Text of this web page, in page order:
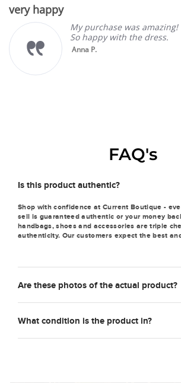
very happy
My purchase was amazing!
So happy with the dress.
Anna P.
FAQ's
Is this product authentic?
Shop with confidence at Current Boutique -
sell is guaranteed authentic or your money
handbags, shoes and accessories are triple
authenticity. Our customers expect the best
Are these photos of the actual product?
What condition is the product in?